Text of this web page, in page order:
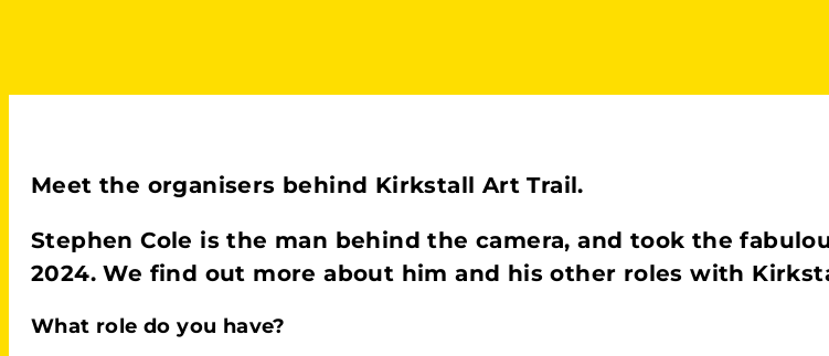
Meet the organisers behind Kirkstall Art Trail.
Stephen Cole is the man behind the camera, and took the
2024. We find out more about him and his other roles with
What role do you have?